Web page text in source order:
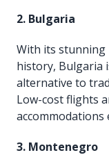
2. Bulgaria
With its stunning
history, Bulgaria
alternative to
Low-cost flights
accommodations
3. Montenegro